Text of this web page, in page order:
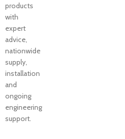
products
with
expert
advice,
nationwide
supply,
installation
and
ongoing
engineering
support.